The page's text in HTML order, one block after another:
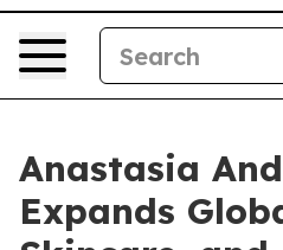
Anastasia
Expands